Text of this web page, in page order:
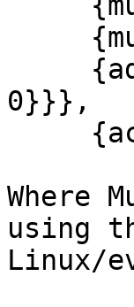
0}}},
Where
using
Linux/